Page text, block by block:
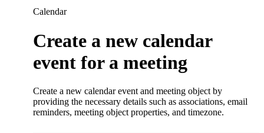
Calendar
Create a new calendar
event for a meeting
Create a new calendar event and meeting object by
providing the necessary details such as associations, email
reminders, meeting object properties, and timezone.